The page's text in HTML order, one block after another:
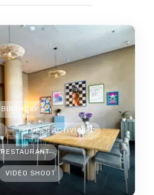
BIRTHDAY
FITNESS ACTIVITIES
RESTAURANT
VIDEO SHOOT